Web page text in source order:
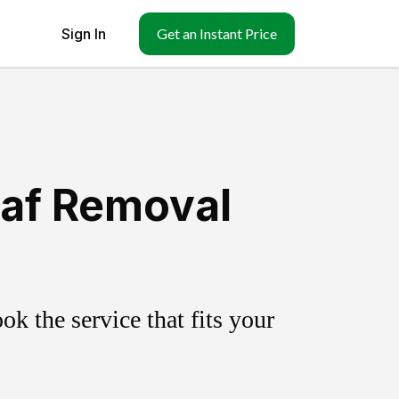
Sign In Get an Instant Price
Removal
the service that fits your